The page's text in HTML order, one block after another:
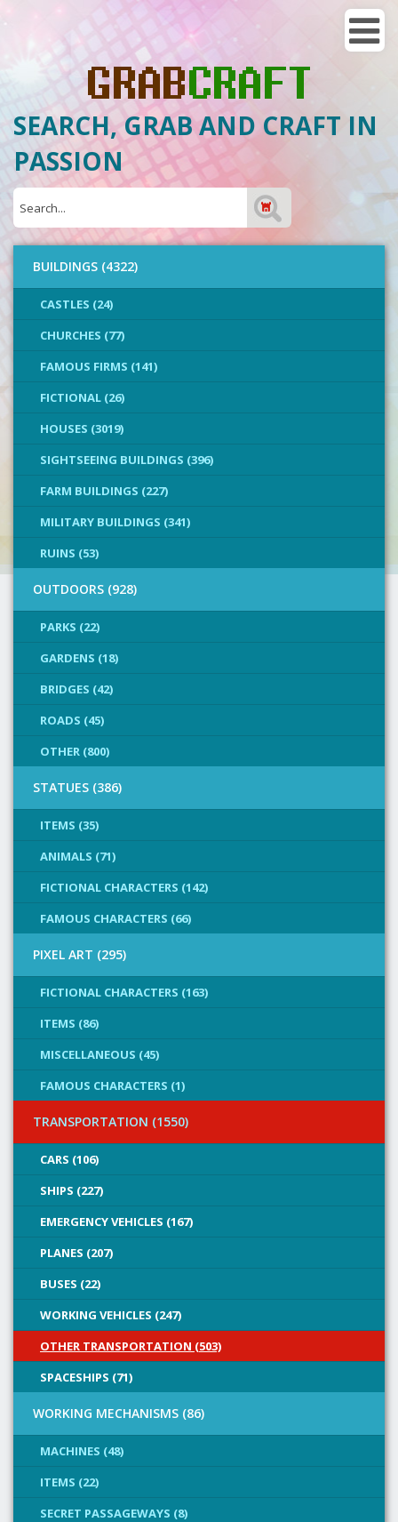
SEARCH, GRAB AND CRAFT IN
PASSION
BUILDINGS (4322)
CASTLES (24)
CHURCHES (77)
FAMOUS FIRMS (141)
FICTIONAL (26)
HOUSES (3019)
SIGHTSEEING BUILDINGS (396)
FARM BUILDINGS (227)
MILITARY BUILDINGS (341)
RUINS (53)
OUTDOORS (928)
PARKS (22)
GARDENS (18)
BRIDGES (42)
ROADS (45)
OTHER (800)
STATUES (386)
ITEMS (35)
ANIMALS (71)
FICTIONAL CHARACTERS (142)
FAMOUS CHARACTERS (66)
PIXEL ART (295)
FICTIONAL CHARACTERS (163)
ITEMS (86)
MISCELLANEOUS (45)
FAMOUS CHARACTERS (1)
TRANSPORTATION (1550)
CARS (106)
SHIPS (227)
EMERGENCY VEHICLES (167)
PLANES (207)
BUSES (22)
WORKING VEHICLES (247)
OTHER TRANSPORTATION (503)
SPACESHIPS (71)
WORKING MECHANISMS (86)
MACHINES (48)
ITEMS (22)
SECRET PASSAGEWAYS (8)